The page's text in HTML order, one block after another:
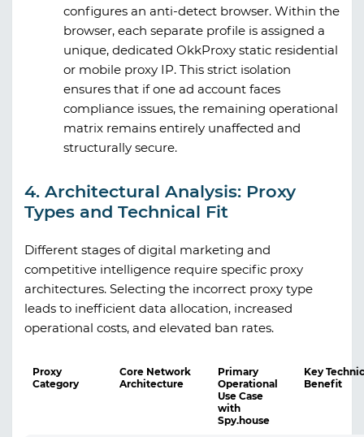
configures an anti-detect browser. Within the
browser, each separate profile is assigned a
unique, dedicated OkkProxy static residential
or mobile proxy IP. This strict isolation
ensures that if one ad account faces
compliance issues, the remaining operational
matrix remains entirely unaffected and
structurally secure.
4. Architectural Analysis: Proxy
Types and Technical Fit
Different stages of digital marketing and
competitive intelligence require specific proxy
architectures. Selecting the incorrect proxy type
leads to inefficient data allocation, increased
operational costs, and elevated ban rates.
Proxy
Category
Core Network
Architecture
Primary
Operational
Use Case
with
Spy.house
Key
Benefit